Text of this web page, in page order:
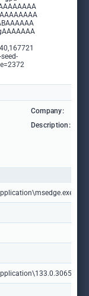
Company:
Description: